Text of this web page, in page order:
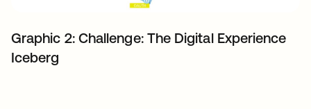
Graphic 2: Challenge: The Digital Experience
Iceberg